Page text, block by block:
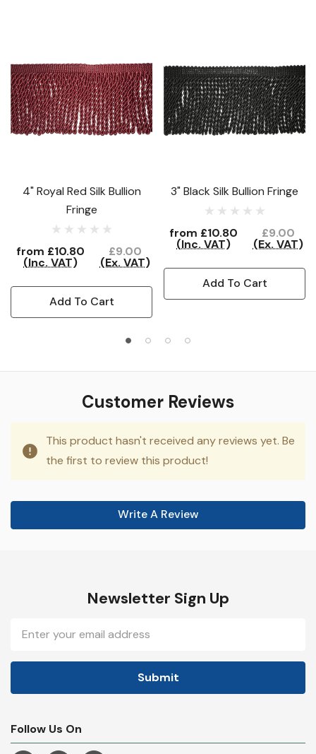
4" Royal Red Silk Bullion
Fringe
from £10.80
(Inc. VAT)
£9.00
(Ex. VAT)
Add To Cart
3" Black Silk Bullion Fringe
from £10.80
(Inc. VAT)
£9.00
(Ex. VAT)
Add To Cart
Customer Reviews
This product hasn't received any reviews yet. Be
the first to review this product!
Write A Review
Newsletter Sign Up
Address
Follow Us On